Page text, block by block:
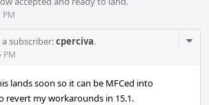
subscriber:cperciva.
PM
lands soon so it can be MFCed into
revert my workarounds in 15.1.